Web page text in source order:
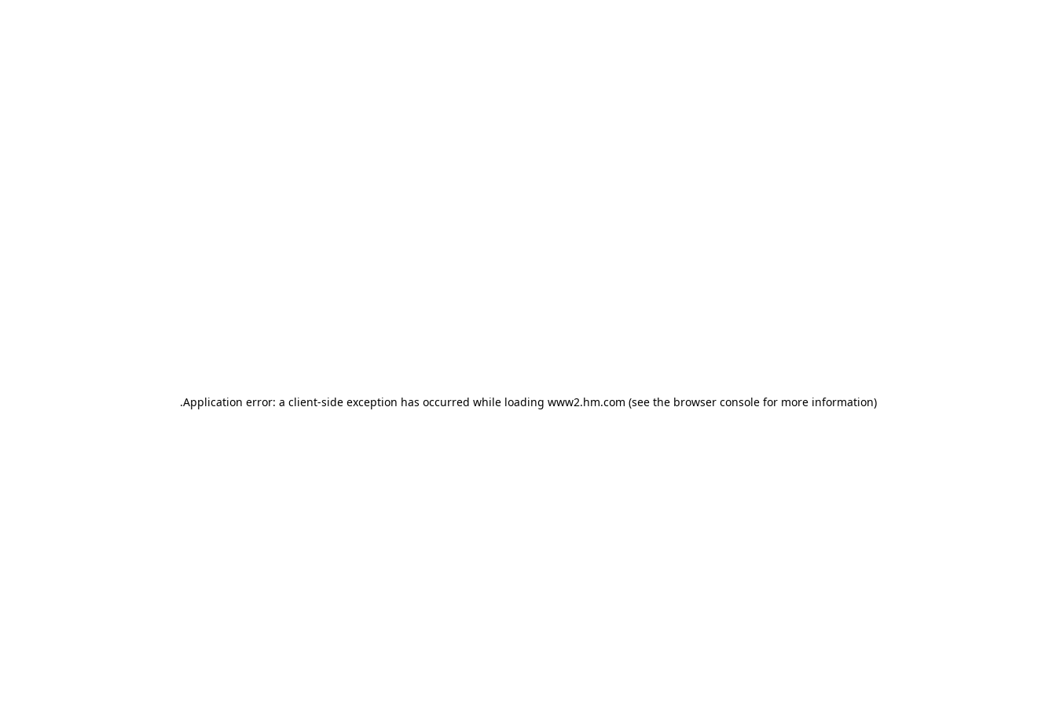
Application error: a client-side exception has occurred while loading www2.hm.com (see the browser console for more information)
.